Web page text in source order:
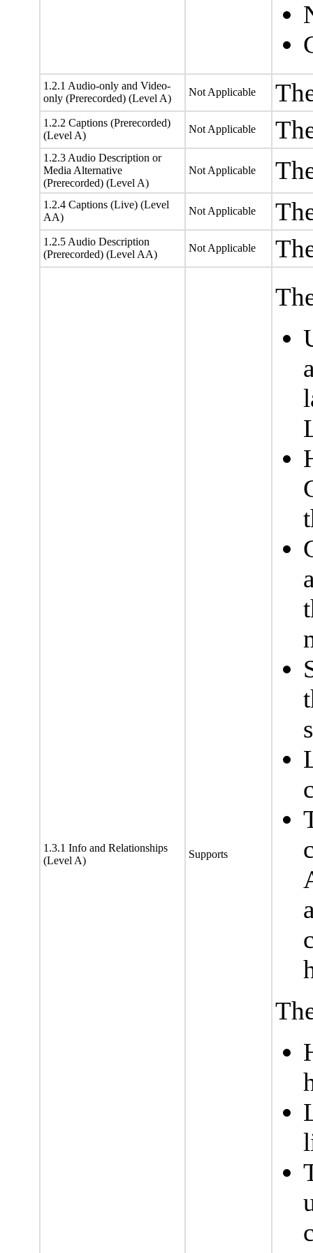
1.2.1 Audio-only and Video-
only (Prerecorded) (Level A)
Not Applicable
1.2.2 Captions (Prerecorded)
(Level A)
Not Applicable
1.2.3 Audio Description or
Media Alternative
(Prerecorded) (Level A)
Not Applicable
1.2.4 Captions (Live) (Level
AA)
Not Applicable
1.2.5 Audio Description
(Prerecorded) (Level AA)
Not Applicable
1.3.1 Info and Relationships
(Level A)
Supports